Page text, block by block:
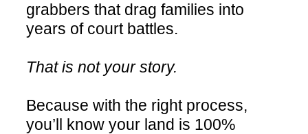
grabbers that drag families into
years of court battles.
That is not your story.
Because with the right process,
you’ll know your land is 100%